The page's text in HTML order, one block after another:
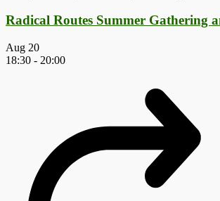
Radical Routes Summer Gathering
Aug 20
18:30 - 20:00